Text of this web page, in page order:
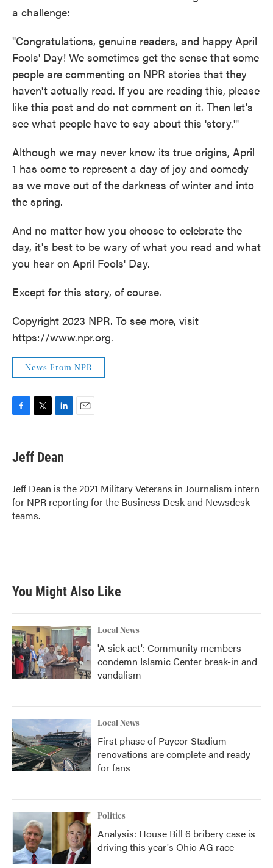
a challenge:
"Congratulations, genuine readers, and happy April
Fools' Day! We sometimes get the sense that some
people are commenting on NPR stories that they
haven't actually read. If you are reading this, please
like this post and do not comment on it. Then let's
see what people have to say about this 'story.'"
Although we may never know its true origins, April
1 has come to represent a day of joy and comedy
as we move out of the darkness of winter and into
the spring.
And no matter how you choose to celebrate the
day, it's best to be wary of what you read and what
you hear on April Fools' Day.
Except for this story, of course.
Copyright 2023 NPR. To see more, visit
https://www.npr.org.
News From NPR
e
b
o
k
t
r
k
e
I
n
Jeff Dean
Jeff Dean is the 2021 Military Veterans in Journalism intern
for NPR reporting for the Business Desk and Newsdesk
teams.
You Might Also Like
Local News
'A sick act': Community members
condemn Islamic Center break-in and
vandalism
Local News
First phase of Paycor Stadium
renovations are complete and ready
for fans
Politics
Analysis: House Bill 6 bribery case is
driving this year's Ohio AG race